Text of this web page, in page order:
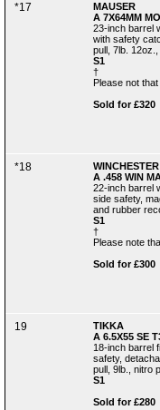
*17
MAUSER
A 7X64MM
23-inch barrel
with safety
pull, 7lb.
S1
†
Please not
Sold for £320
*18
WINCHESTER
A .458 WIN
22-inch barrel
side safety,
and rubber
S1
†
Please note
Sold for £300
19
TIKKA
A 6.5X55 SE
18-inch barrel
safety,
pull, 9lb., nitro
S1
Sold for £280